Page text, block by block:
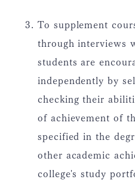
To supplement
through interviews
students are
independently by
checking their
of achievement of
specified in the
other academic
college's study